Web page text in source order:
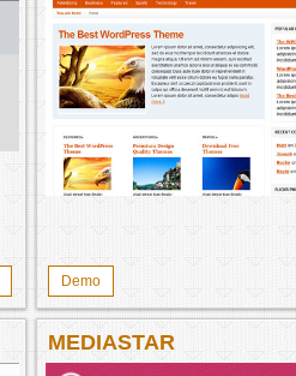
Demo
MEDIASTAR